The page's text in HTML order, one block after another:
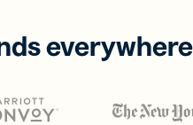
everywhere